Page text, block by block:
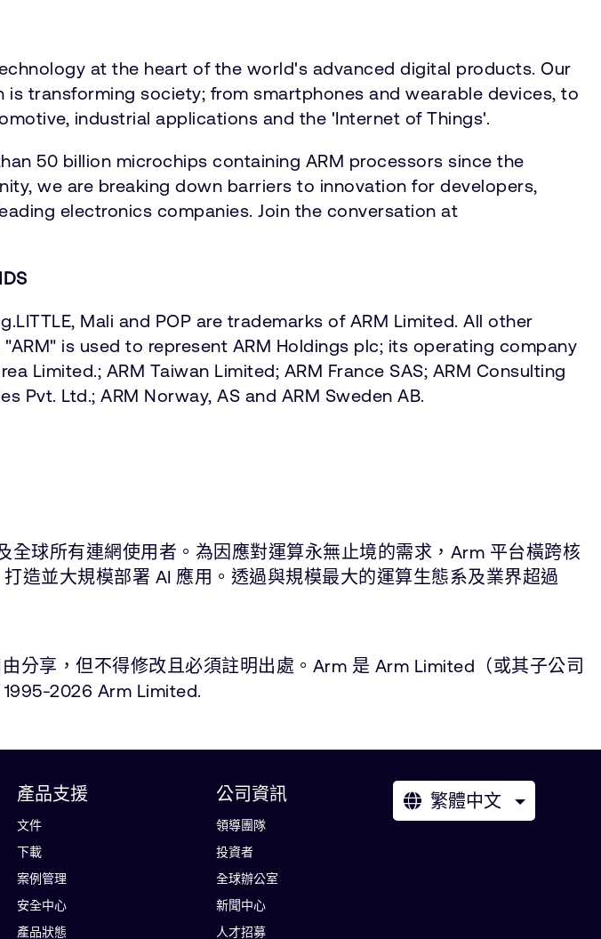
at the heart of the world's advanced digital products. Our
transforming society; from smartphones and wearable devices, to
industrial applications and the 'Internet of Things'.
50 billion microchips containing ARM processors since the
we are breaking down barriers to innovation for developers,
electronics companies. Join the conversation at
Mali and POP are trademarks of ARM Limited. All other
is used to represent ARM Holdings plc; its operating company
Limited.; ARM Taiwan Limited; ARM France SAS; ARM Consulting
Pvt. Ltd.; ARM Norway, AS and ARM Sweden AB.
球所有連網使用者。為因應對運算永無止境的需求，Arm 平台橫跨核
造並大規模部署 AI 應用。透過與規模最大的運算生態系及業界超過
分享，但不得修改且必須註明出處。Arm 是 Arm Limited（或其子公司
2026 Arm Limited.
產品支援
文件
下載
案例管理
安全中心
產品狀態
公司資訊
領導團隊
投資者
全球辦公室
新聞中心
人才招募
繁體中文